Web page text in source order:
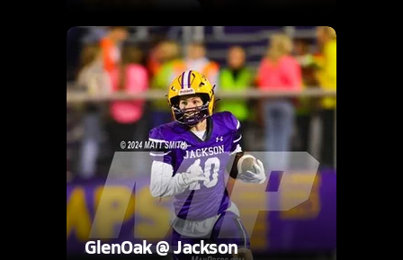
GlenOak @ Jackson